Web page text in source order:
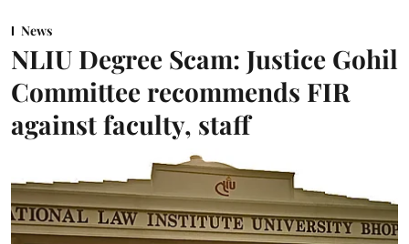
News
NLIU Degree Scam: Justice Gohil
Committee recommends FIR
against faculty, staff